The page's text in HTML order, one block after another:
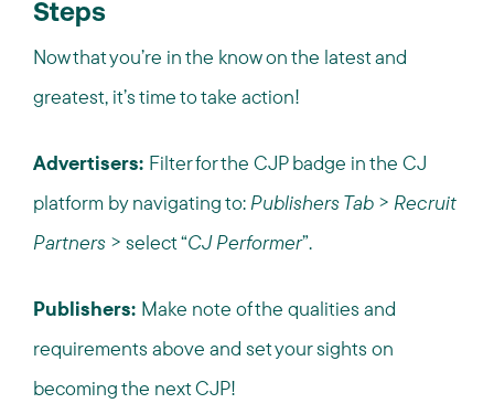
Steps
Now that you’re in the know on the latest and
greatest, it’s time to take action!
Advertisers: Filter for the CJP badge in the CJ
platform by navigating to:Publishers Tab > Recruit
Partners > select “CJ Performer”.
Publishers: Make note of the qualities and
requirements above and set your sights on
becoming the next CJP!